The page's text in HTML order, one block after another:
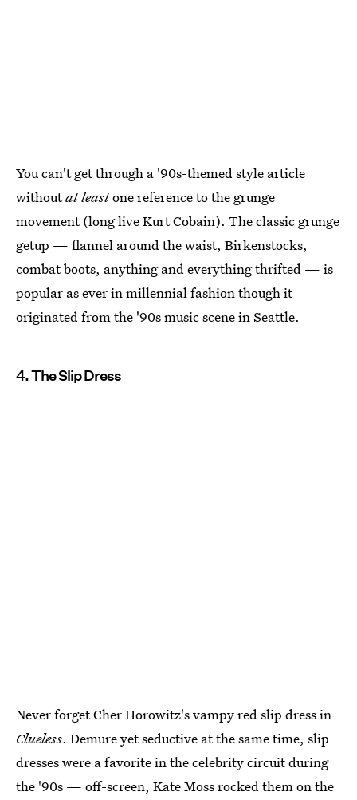
You can't get through a '90s-themed style article
withoutat leastone reference to the grunge
movement (long live Kurt Cobain). The classic grunge
getup — flannel around the waist, Birkenstocks,
combat boots, anything and everything thrifted — is
popular as ever in millennial fashion though it
originated from the '90s music scene in Seattle.
4. The Slip Dress
Never forget Cher Horowitz's vampy red slip dress in
Clueless. Demure yet seductive at the same time, slip
dresses were a favorite in the celebrity circuit during
the '90s — off-screen, Kate Moss rocked them on the